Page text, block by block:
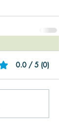
0.0 / 5 (0)